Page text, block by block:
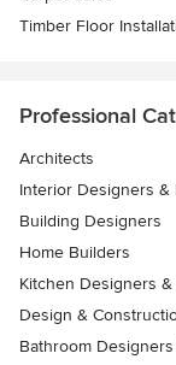
Timber Floor
Professional
Architects
Interior Designers &
Building Designers
Home Builders
Kitchen Designers
Design &
Bathroom